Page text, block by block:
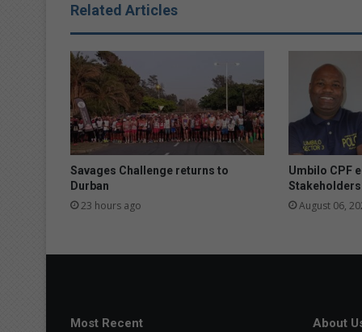
Related Articles
Savages Challenge returns to
Durban
23 hours ago
Umbilo CPF
August 06,
Most Recent About